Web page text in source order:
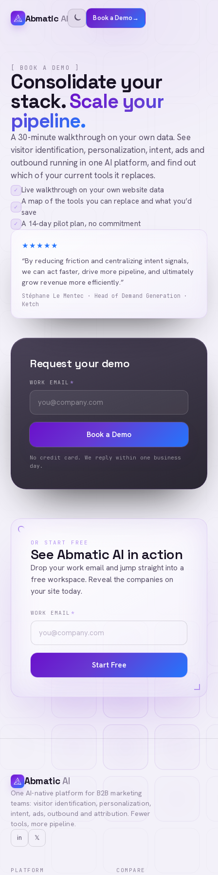
Abmatic AI Book a Demo→
[ BOOK A DEMO ]
Consolidate your
stack.Scale your
pipeline.
A 30-minute walkthrough on your own data. See
visitor identification, personalization, intent, ads and
outbound running in one AI platform, and find out
which of your current tools it replaces.
✓ Live walkthrough on your own website data
✓
A map of the tools you can replace and what you’d
save
✓ A 14-day pilot plan, no commitment
★★★★★
“By reducing friction and centralizing intent signals,
we can act faster, drive more pipeline, and ultimately
grow revenue more efficiently.”
Stéphane Le Mentec · Head of Demand Generation ·
Ketch
Request your demo
WORK EMAIL *
Book a Demo
No credit card. We reply within one business
day.
OR START FREE
See Abmatic AI in action
Drop your work email and jump straight into a
free workspace. Reveal the companies on
your site today.
WORK EMAIL *
Start Free
AbmaticAI
One AI-native platform for B2B marketing
teams: visitor identification, personalization,
intent, ads, outbound and attribution. Fewer
tools, more pipeline.
in 𝕏
PLATFORM COMPARE